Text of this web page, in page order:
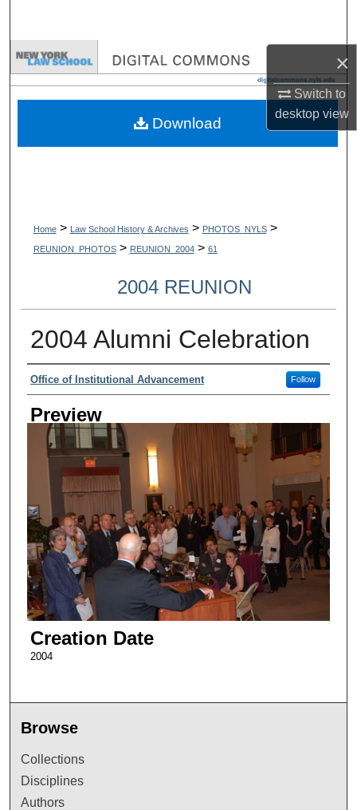
×
Switch to
desktopview
Browse Collections
My Account
Home > Law School History & Archives > PHOTOS_NYLS >
REUNION_PHOTOS > REUNION_2004 > 61
2004 REUNION
2004 Alumni Celebration
Creator
Office of Institutional Advancement Follow
Preview
Creation Date
2004
Download
Browse
Collections
Disciplines
Authors